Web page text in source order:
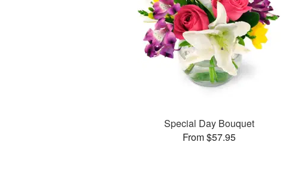
Special Day Bouquet
From $57.95